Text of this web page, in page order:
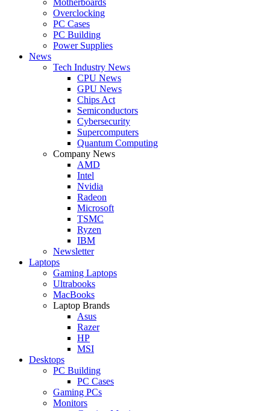
Overclocking
PC Cases
PC Building
Power Supplies
News
Tech Industry News
CPU News
GPU News
Chips Act
Semiconductors
Cybersecurity
Supercomputers
Quantum Computing
Company News
AMD
Intel
Nvidia
Radeon
Microsoft
TSMC
Ryzen
IBM
Newsletter
Laptops
Gaming Laptops
Ultrabooks
MacBooks
Laptop Brands
Asus
Razer
HP
MSI
Desktops
PC Building
PC Cases
Gaming PCs
Monitors